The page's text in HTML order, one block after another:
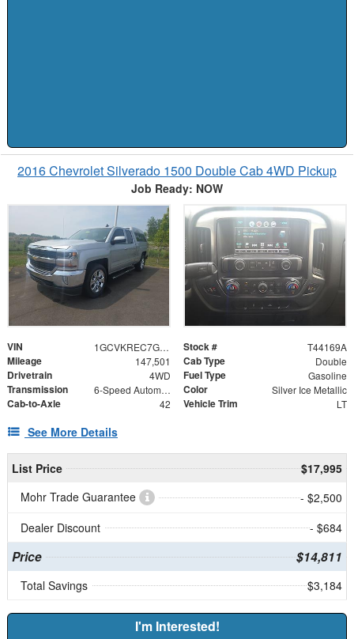
2016 Chevrolet Silverado 1500 Double Cab 4WD Pickup
Job Ready: NOW
VIN 1GCVKREC7GZ258075 Stock # T44169A
Mileage 147,501 Cab Type Double
Drivetrain 4WD Fuel Type Gasoline
Transmission 6-Speed Automatic Electronic with Overdrive Color Silver Ice Metallic
Cab-to-Axle 42 Vehicle Trim LT
See More Details
List Price
$17,995
Mohr Trade Guarantee
- $2,500
Dealer Discount
- $684
Price $14,811
Total Savings $3,184
I'm Interested!